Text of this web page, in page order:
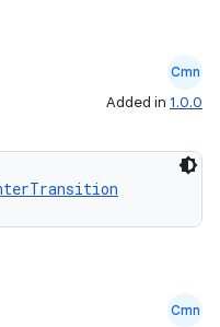
Cmn
Added in 1.0.0
Cmn